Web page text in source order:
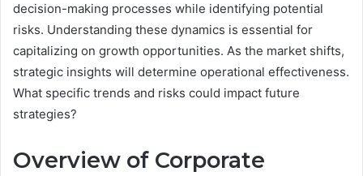
decision-making processes while identifying potential
risks. Understanding these dynamics is essential for
capitalizing on growth opportunities. As the market shifts,
strategic insights will determine operational effectiveness.
What specific trends and risks could impact future
strategies?
Overview of Corporate